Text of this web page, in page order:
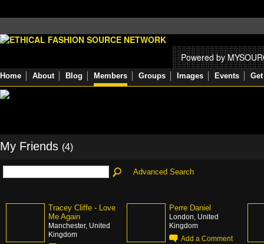
Powered by
Home About Blog Members Groups Images Events
My Friends (4)
Advanced Search
Tracey Cliffe - Love
Me Again
Manchester, United
Kingdom
Perre Daniel
London, United
Kingdom
Add a Comment